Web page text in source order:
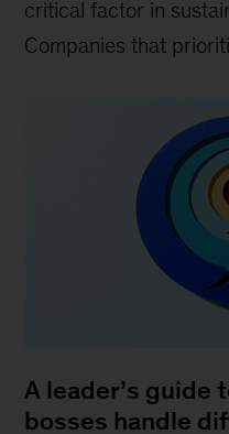
critical factor in
Companies that
A leader’s guide
bosses handle